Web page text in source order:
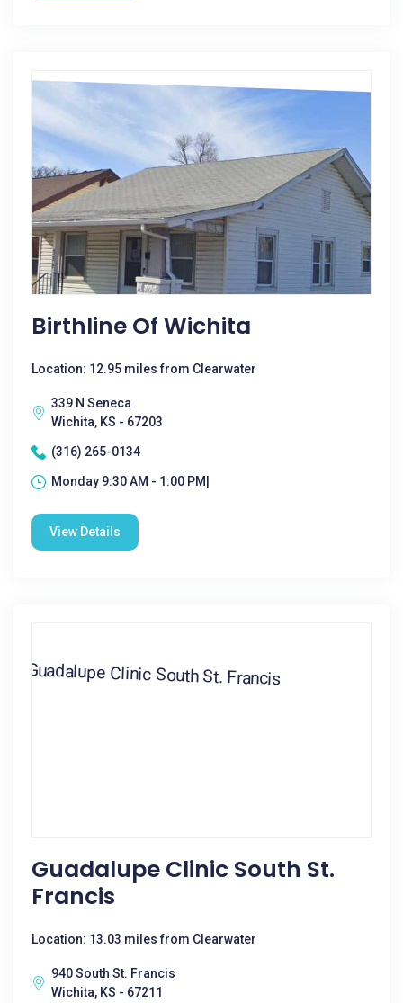
Birthline Of Wichita
Location: 12.95 miles from Clearwater
339 N Seneca
Wichita, KS - 67203
(316) 265-0134
Monday 9:30 AM - 1:00 PM|
View Details
Guadalupe Clinic South St.
Francis
Location: 13.03 miles from Clearwater
940 South St. Francis
Wichita, KS - 67211